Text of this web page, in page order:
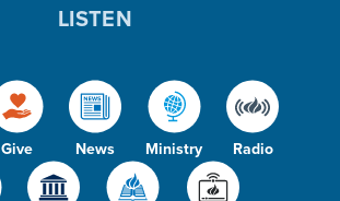
Give News Ministry Radio
LISTEN